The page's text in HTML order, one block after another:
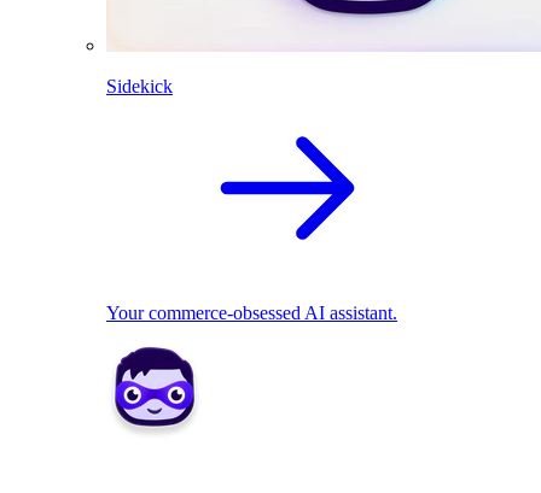
Sidekick
Your commerce-obsessed AI assistant.